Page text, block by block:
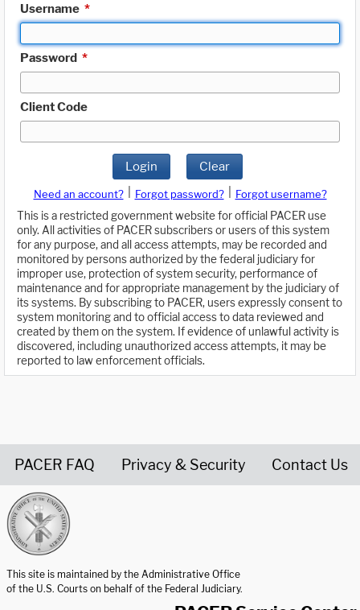
Username *
Password *
Client Code
Login Clear
Need an account? Forgot password?
Forgot username?
This is a restricted government website for official PACER use
only. All activities of PACER subscribers or users of this system
for any purpose, and all access attempts, may be recorded and
monitored by persons authorized by the federal judiciary for
improper use, protection of system security, performance of
maintenance and for appropriate management by the judiciary of
its systems. By subscribing to PACER, users expressly consent to
system monitoring and to official access to data reviewed and
created by them on the system. If evidence of unlawful activity is
discovered, including unauthorized access attempts, it may be
reported to law enforcement officials.
PACER FAQ Privacy & Security Contact Us
This site is maintained by the Administrative Office
of the U.S. Courts on behalf of the Federal Judiciary.